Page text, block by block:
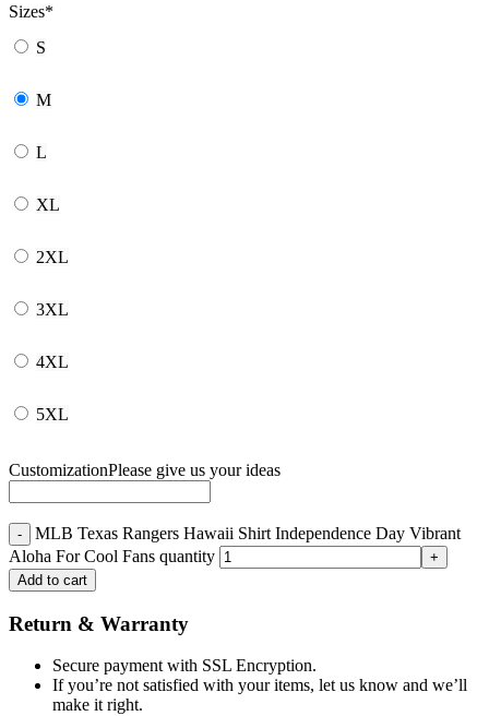
Sizes*
S
M
L
XL
2XL
3XL
4XL
5XL
CustomizationPlease give us your ideas
MLB Texas Rangers Hawaii Shirt Independence Day Vibrant
Aloha For Cool Fans quantity
Add to cart
Return & Warranty
Secure payment with SSL Encryption.
If you’re not satisfied with your items, let us know and we’ll
make it right.